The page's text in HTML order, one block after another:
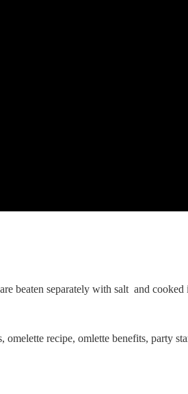
beaten separately with salt and
omelette recipe, omlette benefits, party